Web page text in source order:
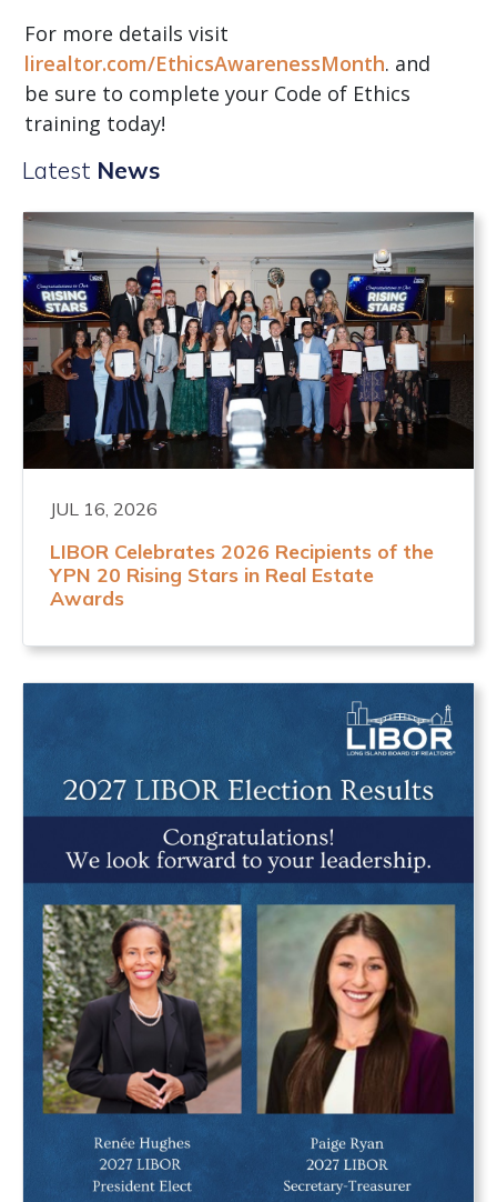
For more details visit
lirealtor.com/EthicsAwarenessMonth. and
be sure to complete your Code of Ethics
training today!
Latest News
JUL 16, 2026
LIBOR Celebrates 2026 Recipients of the
YPN 20 Rising Stars in Real Estate
Awards